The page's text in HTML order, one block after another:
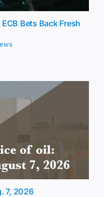
Bets Back Fresh
7, 2026